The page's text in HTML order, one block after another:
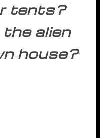
tents?
alien
house?
N. N. Kakkad, the
the city evening to a
park in search of
was going up the
behind him.(